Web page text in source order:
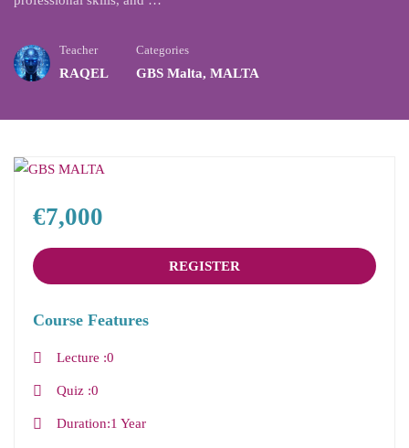
Teacher
RAQEL
Categories
GBS Malta, MALTA
€7,000
REGISTER
Course Features
Lecture 0
Quiz 0
Duration 1 Year